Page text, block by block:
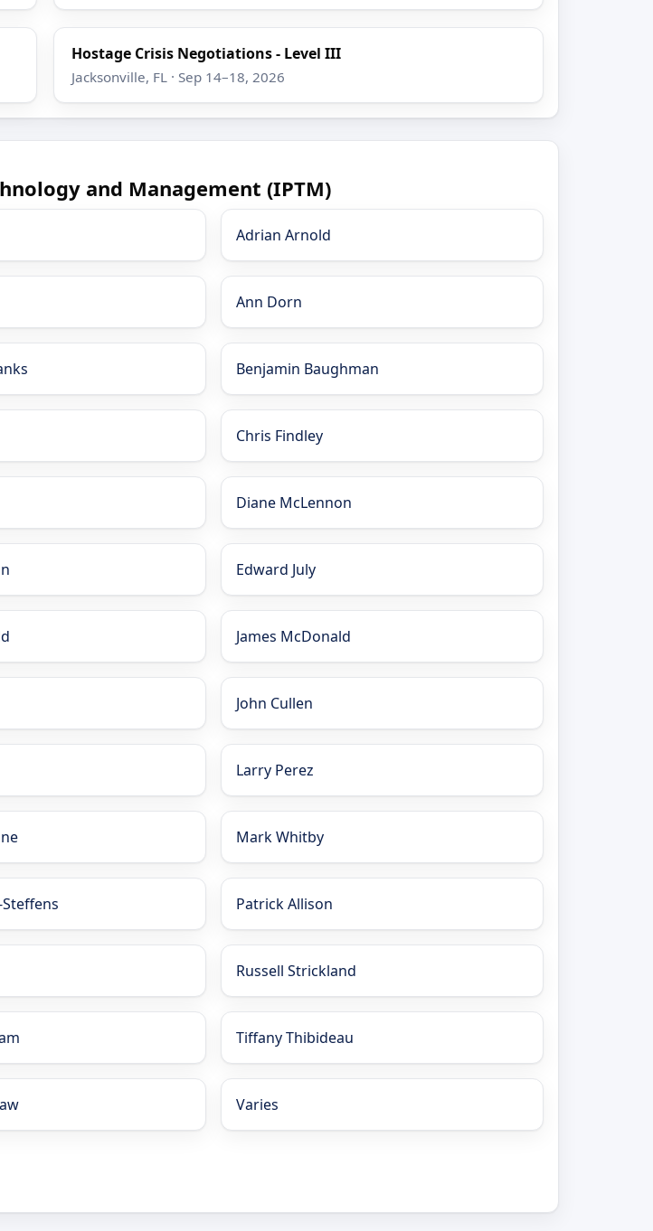
Hostage Crisis Negotiations - Level III
Jacksonville, FL · Sep 14–18, 2026
and Management (IPTM)
Adrian Arnold
Ann Dorn
Benjamin Baughman
Chris Findley
Diane McLennon
Edward July
James McDonald
John Cullen
Larry Perez
Mark Whitby
Patrick Allison
Russell Strickland
Tiffany Thibideau
Varies